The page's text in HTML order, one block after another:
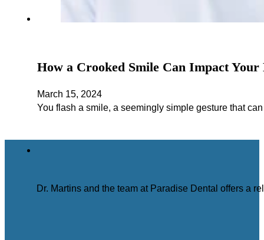
How a Crooked Smile Can Impact Your
March 15, 2024
You flash a smile, a seemingly simple gesture that
Dr. Martins and the team at Paradise Dental offers a